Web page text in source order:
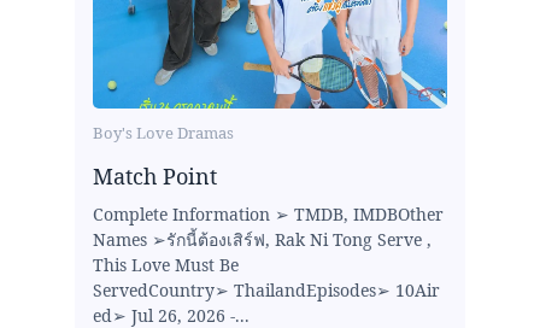
Boy's Love Dramas
Match Point
Complete Information ➢ TMDB, IMDBOther
Names ➢รักนี้ต้องเสิร์ฟ, Rak Ni Tong Serve ,
This Love Must Be
ServedCountry➢ ThailandEpisodes➢ 10Air
ed➢ Jul 26, 2026 -...